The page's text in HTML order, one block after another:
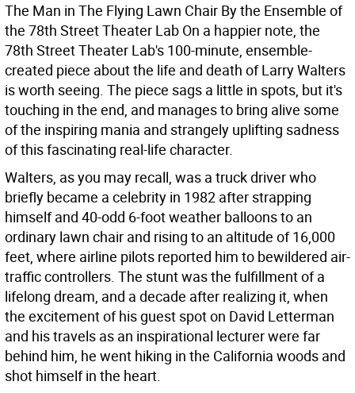
The Man in The Flying Lawn Chair By the Ensemble of
the 78th Street Theater Lab On a happier note, the
78th Street Theater Lab's 100-minute, ensemble-
created piece about the life and death of Larry Walters
is worth seeing. The piece sags a little in spots, but it's
touching in the end, and manages to bring alive some
of the inspiring mania and strangely uplifting sadness
of this fascinating real-life character.
Walters, as you may recall, was a truck driver who
briefly became a celebrity in 1982 after strapping
himself and 40-odd 6-foot weather balloons to an
ordinary lawn chair and rising to an altitude of 16,000
feet, where airline pilots reported him to bewildered air-
traffic controllers. The stunt was the fulfillment of a
lifelong dream, and a decade after realizing it, when
the excitement of his guest spot on David Letterman
and his travels as an inspirational lecturer were far
behind him, he went hiking in the California woods and
shot himself in the heart.